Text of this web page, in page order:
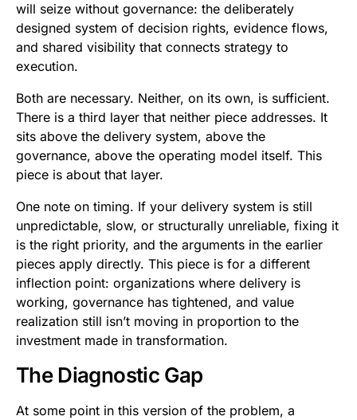
will seize without governance: the deliberately
designed system of decision rights, evidence flows,
and shared visibility that connects strategy to
execution.
Both are necessary. Neither, on its own, is sufficient.
There is a third layer that neither piece addresses. It
sits above the delivery system, above the
governance, above the operating model itself. This
piece is about that layer.
One note on timing. If your delivery system is still
unpredictable, slow, or structurally unreliable, fixing it
is the right priority, and the arguments in the earlier
pieces apply directly. This piece is for a different
inflection point: organizations where delivery is
working, governance has tightened, and value
realization still isn’t moving in proportion to the
investment made in transformation.
The Diagnostic Gap
At some point in this version of the problem, a